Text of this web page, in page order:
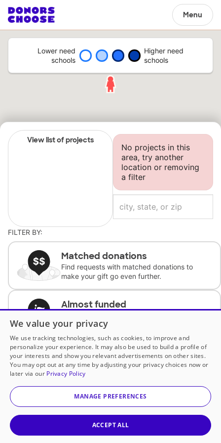
Menu
Lower need
schools
Higher need
schools
View list of projects
No projects in this
area, try another
location or removing
a filter
FILTER BY:
Matched donations
Find requests with matched donations to
make your gift go even further.
Almost funded
complete the request.
Historically underfunded
Support requests from historically
underfunded classrooms.
Classroom Essentials
We value your privacy
We use tracking technologies, such as cookies, to improve and
personalize your experience. It may also be used to build a profile of
your interests and show you relevant advertisements on other sites.
You may opt out at any time by adjusting your privacy choices now or
later via our Privacy Policy
MANAGE PREFERENCES
ACCEPT ALL